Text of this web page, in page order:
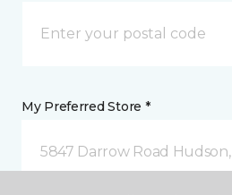
My Preferred Store *
5847 Darrow Road Hudson,